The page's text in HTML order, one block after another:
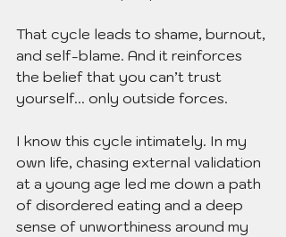
That cycle leads to shame, burnout,
and self-blame. And it reinforces
the belief that you can’t trust
yourself... only outside forces.
I know this cycle intimately. In my
own life, chasing external validation
at a young age led me down a path
of disordered eating and a deep
sense of unworthiness around my